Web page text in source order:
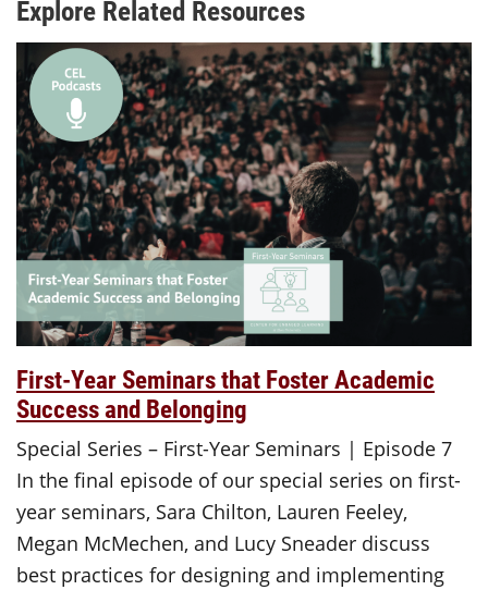
Explore Related Resources
First-Year Seminars that Foster Academic
Success and Belonging
Special Series – First-Year Seminars | Episode 7
In the final episode of our special series on first-
year seminars, Sara Chilton, Lauren Feeley,
Megan McMechen, and Lucy Sneader discuss
best practices for designing and implementing